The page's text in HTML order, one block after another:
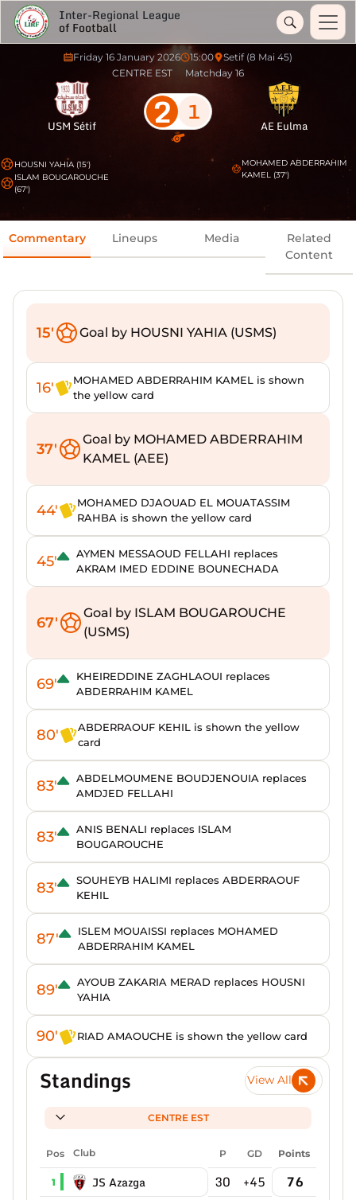
Inter-Regional League
of Football
Friday 16 January 2026 15:00
Setif (8 Mai 45)
CENTRE EST
Matchday 16
USM Sétif 2 1 AE Eulma
HOUSNI YAHIA (15')
ISLAM BOUGAROUCHE
(67')
MOHAMED ABDERRAHIM
KAMEL (37')
Commentary Lineups Media
Related
Content
15' Goal by HOUSNI YAHIA (USMS)
16'
MOHAMED ABDERRAHIM KAMEL is shown
the yellow card
37'
Goal by MOHAMED ABDERRAHIM
KAMEL (AEE)
44'
MOHAMED DJAOUAD EL MOUATASSIM
RAHBA is shown the yellow card
45'
AYMEN MESSAOUD FELLAHI replaces
AKRAM IMED EDDINE BOUNECHADA
67'
Goal by ISLAM BOUGAROUCHE
(USMS)
69'
KHEIREDDINE ZAGHLAOUI replaces
ABDERRAHIM KAMEL
80'
ABDERRAOUF KEHIL is shown the yellow
card
83'
ABDELMOUMENE BOUDJENOUIA replaces
AMDJED FELLAHI
83'
ANIS BENALI replaces ISLAM
BOUGAROUCHE
83'
SOUHEYB HALIMI replaces ABDERRAOUF
KEHIL
87'
ISLEM MOUAISSI replaces MOHAMED
ABDERRAHIM KAMEL
89'
AYOUB ZAKARIA MERAD replaces HOUSNI
YAHIA
90' RIAD AMAOUCHE is shown the yellow card
Standings View All
CENTRE EST
Pos Club P GD Points
1 JS Azazga 30 +45 76